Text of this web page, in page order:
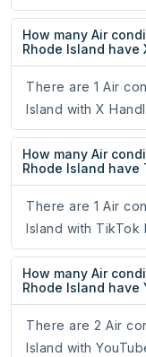
How many Air
Rhode Island have
There are 1 Air
Island with X
How many Air
Rhode Island have
There are 1 Air
Island with TikTok
How many Air
Rhode Island have
There are 2 Air
Island with